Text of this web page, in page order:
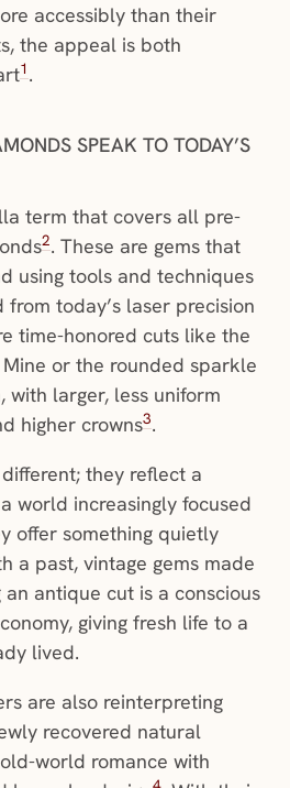
accessibly than their
the appeal is both
1.
SPEAK TO TODAY’S
term that covers all pre-
2. These are gems that
using tools and techniques
today’s laser precision
time-honored cuts like the
or the rounded sparkle
with larger, less uniform
higher crowns3.
they reflect a
world increasingly focused
offer something quietly
a past, vintage gems made
an antique cut is a conscious
giving fresh life to a
lived.
are also reinterpreting
recovered natural
world romance with